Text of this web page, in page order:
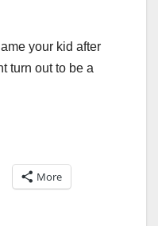
your kid after
turn out to be a
More